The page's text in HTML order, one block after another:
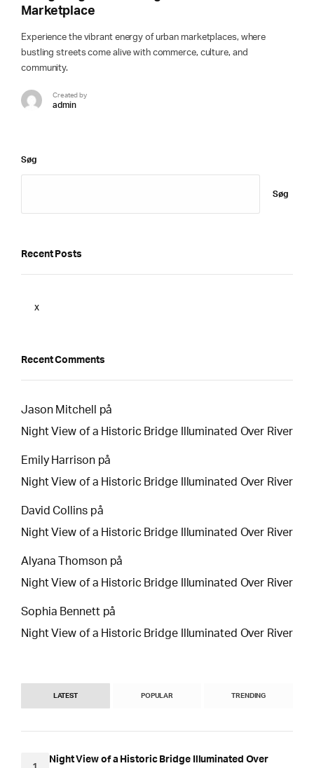
Marketplace
Experience the vibrant energy of urban marketplaces, where
bustling streets come alive with commerce, culture, and
community.
Created by
admin
Søg
Søg
Recent Posts
x
Recent Comments
Jason Mitchell
på
Night View of a Historic Bridge Illuminated Over River
Emily Harrisonpå
Night View of a Historic Bridge Illuminated Over River
David Collinspå
Night View of a Historic Bridge Illuminated Over River
Alyana Thomsonpå
Night View of a Historic Bridge Illuminated Over River
Sophia Bennettpå
Night View of a Historic Bridge Illuminated Over River
LATEST POPULAR TRENDING
Night View of a Historic Bridge Illuminated Over